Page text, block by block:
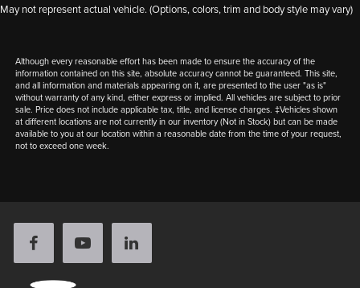
May not represent actual vehicle. (Options, colors, trim and body style may vary)
Although every reasonable effort has been made to ensure the accuracy of the
information contained on this site, absolute accuracy cannot be guaranteed. This site,
and all information and materials appearing on it, are presented to the user "as is"
without warranty of any kind, either express or implied. All vehicles are subject to prior
sale. Price does not include applicable tax, title, and license charges. ‡Vehicles shown
at different locations are not currently in our inventory (Not in Stock) but can be made
available to you at our location within a reasonable date from the time of your request,
not to exceed one week.